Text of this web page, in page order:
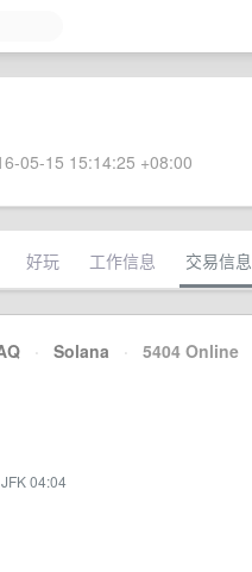
05-15 15:14:25 +08:00
好玩 工作信息 交易信息
· Solana · 5404 Online
JFK 04:04